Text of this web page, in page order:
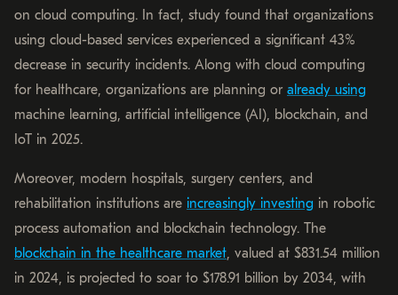
on cloud computing. In fact, study found that organizations
using cloud-based services experienced a significant 43%
decrease in security incidents. Along with cloud computing
for healthcare, organizations are planning or already using
machine learning, artificial intelligence (AI), blockchain, and
IoT in 2025.
Moreover, modern hospitals, surgery centers, and
rehabilitation institutions are increasingly investing in robotic
process automation and blockchain technology. The
blockchain in the healthcare market, valued at $831.54 million
in 2024, is projected to soar to $178.91 billion by 2034, with